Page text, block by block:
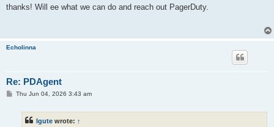
s
thanks! Will ee what we can do and reach out PagerDuty.
Echolinna
Re: PDAgent
PThu Jun 04, 2026 3:43 am
lgute wrote: ↑